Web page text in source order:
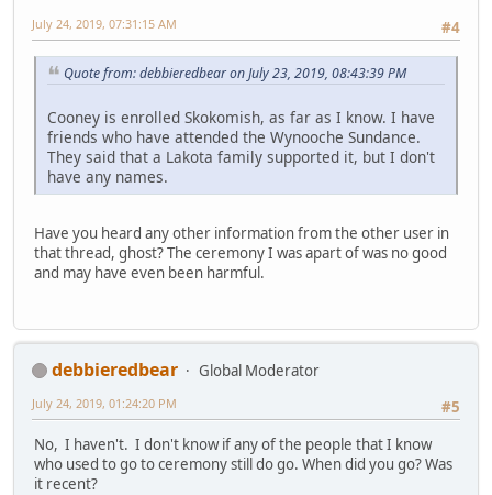
#4
July 24, 2019, 07:31:15 AM
Quote from: debbieredbear on July 23, 2019, 08:43:39 PM
Cooney is enrolled Skokomish, as far as I know. I have
friends who have attended the Wynooche Sundance.
They said that a Lakota family supported it, but I don't
have any names.
Have you heard any other information from the other user in
that thread, ghost? The ceremony I was apart of was no good
and may have even been harmful.
debbieredbear
Global Moderator
#5
July 24, 2019, 01:24:20 PM
No, I haven't. I don't know if any of the people that I know
who used to go to ceremony still do go. When did you go? Was
it recent?